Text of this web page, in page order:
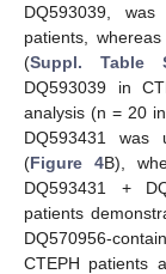
DQ593039,
patients,
(Suppl. Table
DQ593039 in
analysis (n = 20
DQ593431 was
(Figure 4B),
DQ593431 +
patients
DQ570956-
CTEPH patients